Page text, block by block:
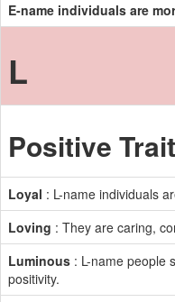
E-name individuals are
L
Positive
Loyal : L-name individuals
Loving : They are caring,
Luminous : L-name people
positivity.